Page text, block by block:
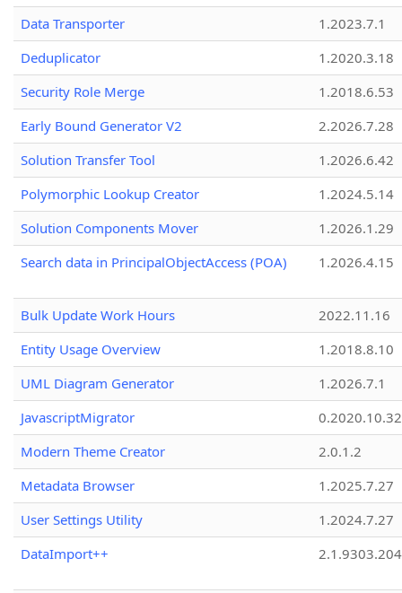
Data Transporter
1.2023.7.1
Deduplicator
1.2020.3.18
Security Role Merge
1.2018.6.53
Early Bound Generator V2
2.2026.7.28
Solution Transfer Tool
1.2026.6.42
Polymorphic Lookup Creator
1.2024.5.14
Solution Components Mover
1.2026.1.29
Search data in PrincipalObjectAccess (POA)
1.2026.4.15
Bulk Update Work Hours
2022.11.16
Entity Usage Overview
1.2018.8.10
UML Diagram Generator
1.2026.7.1
JavascriptMigrator
0.2020.10.32
Modern Theme Creator
2.0.1.2
Metadata Browser
1.2025.7.27
User Settings Utility
1.2024.7.27
DataImport++